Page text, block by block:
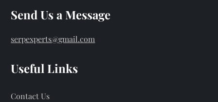
Send Us a Message
serpexperts@gmail.com
Useful Links
Contact Us